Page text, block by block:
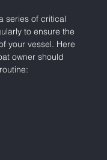
series of critical
to ensure the
your vessel. Here
owner should